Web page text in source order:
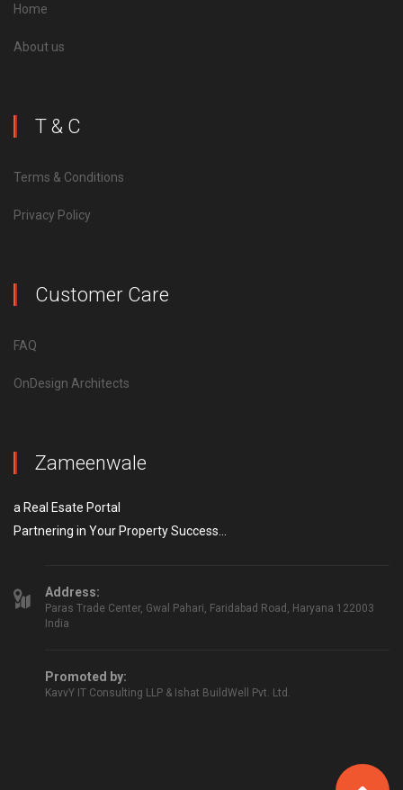
Home
About us
T & C
Terms & Conditions
Privacy Policy
Customer Care
FAQ
OnDesign Architects
Zameenwale
a Real Esate Portal
Partnering in Your Property Success...
Address:
Paras Trade Center, Gwal Pahari, Faridabad Road, Haryana 122003
India
Promoted by:
KavvY IT Consulting LLP & Ishat BuildWell Pvt. Ltd.